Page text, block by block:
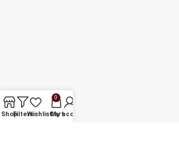
AVAILABLE ON:
ShopFiltersWishlist
0
Cart
My account